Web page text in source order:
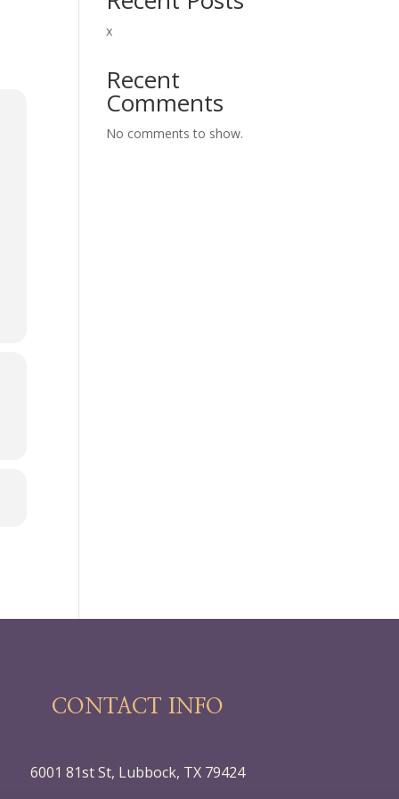
x
Recent
Comments
No comments to show.
CONTACT INFO
6001 81st St, Lubbock, TX 79424